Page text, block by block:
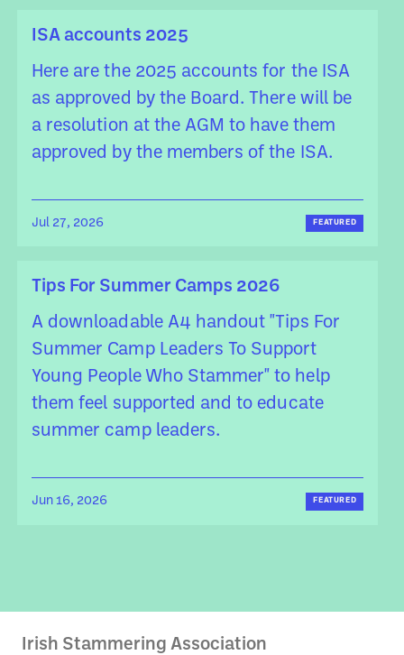
ISA accounts 2025
Here are the 2025 accounts for the ISA
as approved by the Board. There will be
a resolution at the AGM to have them
approved by the members of the ISA.
Jul 27, 2026 FEATURED
Tips For Summer Camps 2026
A downloadable A4 handout "Tips For
Summer Camp Leaders To Support
Young People Who Stammer" to help
them feel supported and to educate
summer camp leaders.
Jun 16, 2026 FEATURED
Irish Stammering Association